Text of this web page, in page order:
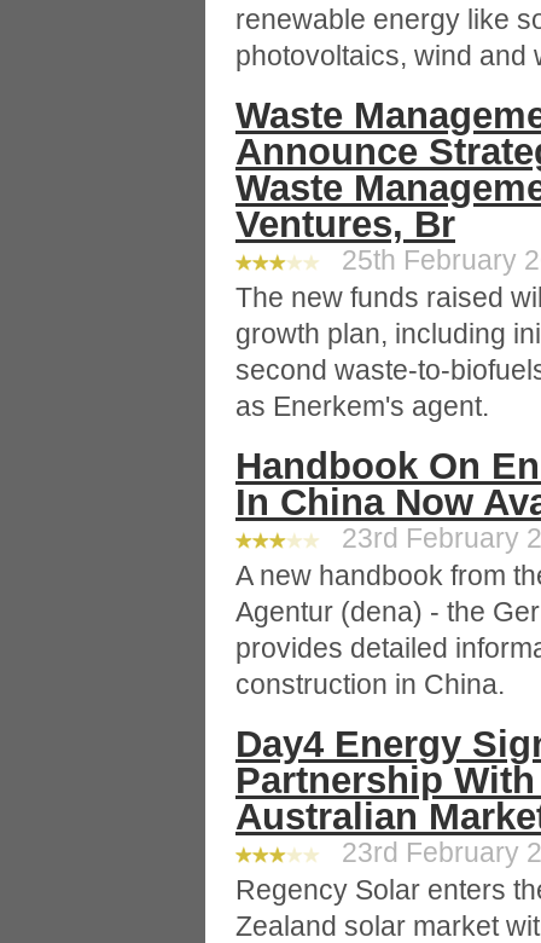
renewable energy like
photovoltaics, wind and
Waste
Announce
Waste
Ventures, Br
25th February
The new funds raised
growth plan, including
second waste-to-
as Enerkem's agent.
Handbook On
In China Now
23rd February
A new handbook from
Agentur (dena) - the
provides detailed
construction in China.
Day4 Energy
Partnership
Australian
23rd February
Regency Solar enters
Zealand solar market